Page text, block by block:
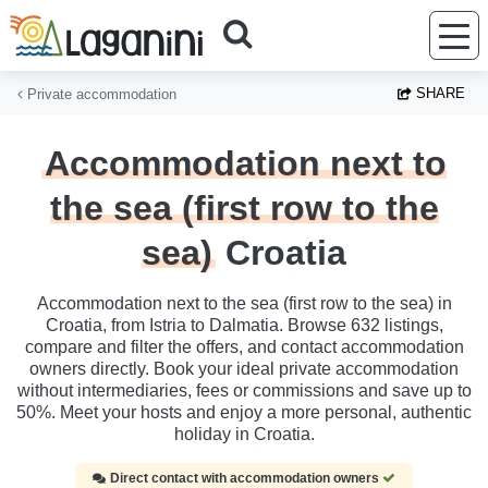
Skip to main content
Private accommodation SHARE
Accommodation next to
the sea (first row to the
sea) Croatia
Accommodation next to the sea (first row to the sea) in
Croatia, from Istria to Dalmatia. Browse 632 listings,
compare and filter the offers, and contact accommodation
owners directly. Book your ideal private accommodation
without intermediaries, fees or commissions and save up to
50%. Meet your hosts and enjoy a more personal, authentic
holiday in Croatia.
Direct contact with accommodation owners